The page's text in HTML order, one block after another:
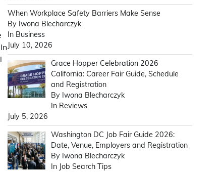
When Workplace Safety Barriers Make Sense
By Iwona Blecharczyk
In Business
July 10, 2026
Grace Hopper Celebration 2026
California: Career Fair Guide, Schedule
and Registration
By Iwona Blecharczyk
In Reviews
July 5, 2026
Washington DC Job Fair Guide 2026:
Date, Venue, Employers and Registration
By Iwona Blecharczyk
In Job Search Tips